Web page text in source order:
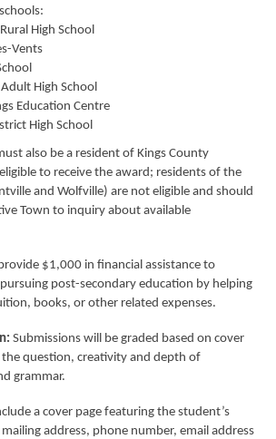
High School
Vents
High School
Education Centre
High School
also be a resident of Kings County
to receive the award; residents of the
and Wolfville) are not eligible and should
Town to inquiry about available
$1,000 in financial assistance to
post-secondary education by helping
books, or other related expenses.
Submissions will be graded based on cover
question, creativity and depth of
grammar.
a cover page featuring the student’s
address, phone number, email address